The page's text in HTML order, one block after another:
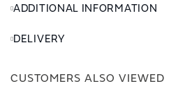
ADDITIONAL INFORMATION
DELIVERY
CUSTOMERS ALSO VIEWED